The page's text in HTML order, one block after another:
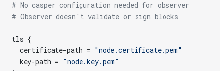
# No casper configuration needed for observer
# Observer doesn't validate or sign blocks
tls {
  certificate-path =
"node.certificate.pem"
  key-path =
"node.key.pem"